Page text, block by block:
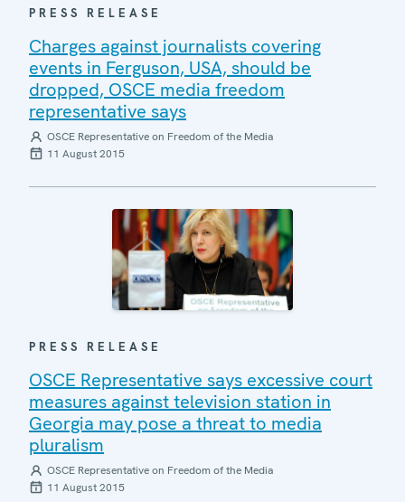
PRESS RELEASE
Charges against journalists covering
events in Ferguson, USA, should be
dropped, OSCE media freedom
representative says
OSCE Representative on Freedom of the Media
11 August 2015
PRESS RELEASE
OSCE Representative says excessive court
measures against television station in
Georgia may pose a threat to media
pluralism
OSCE Representative on Freedom of the Media
11 August 2015